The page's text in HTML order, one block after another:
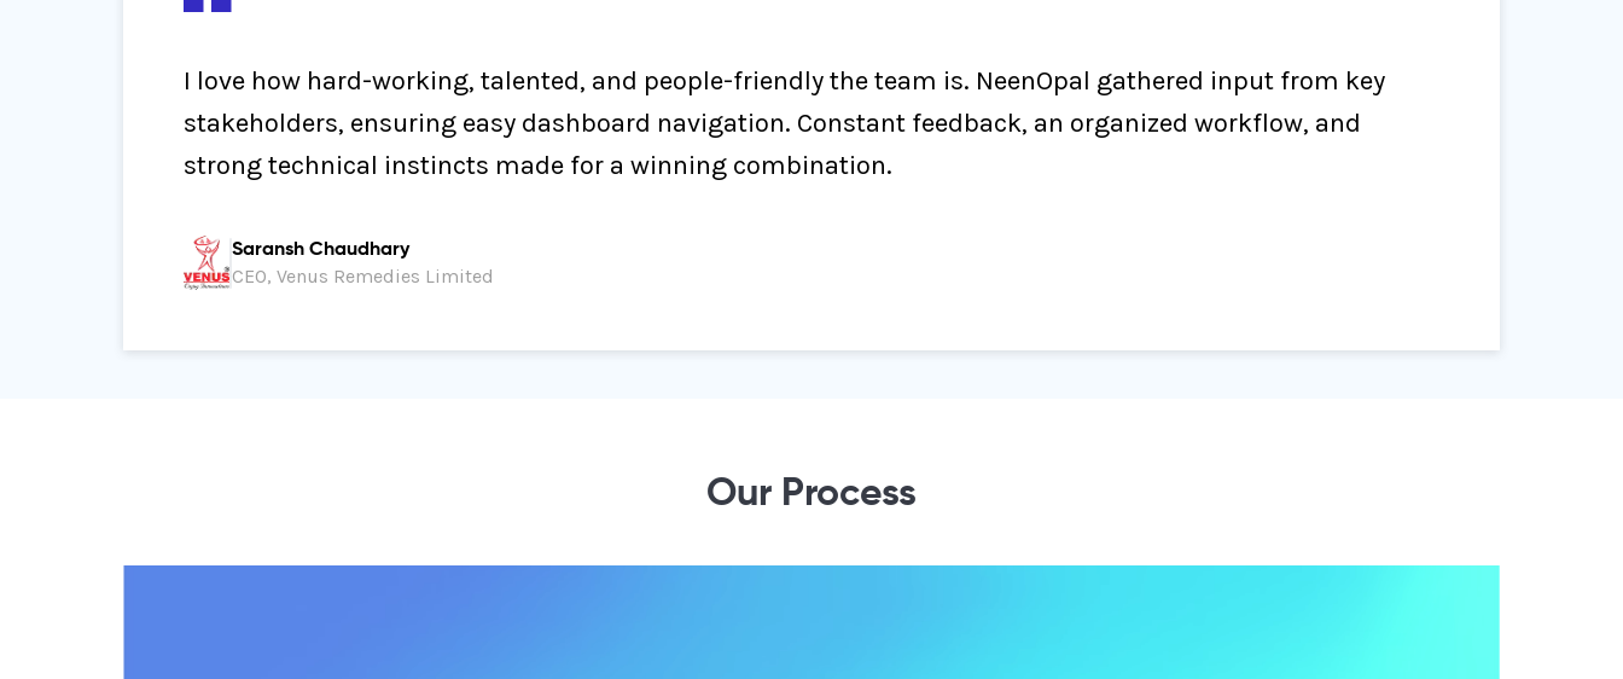
I love how hard-working, talented, and people-friendly the team is. NeenOpal gathered input from key
stakeholders, ensuring easy dashboard navigation. Constant feedback, an organized workflow, and
strong technical instincts made for a winning combination.
Saransh Chaudhary
CEO, Venus Remedies Limited
Our Process